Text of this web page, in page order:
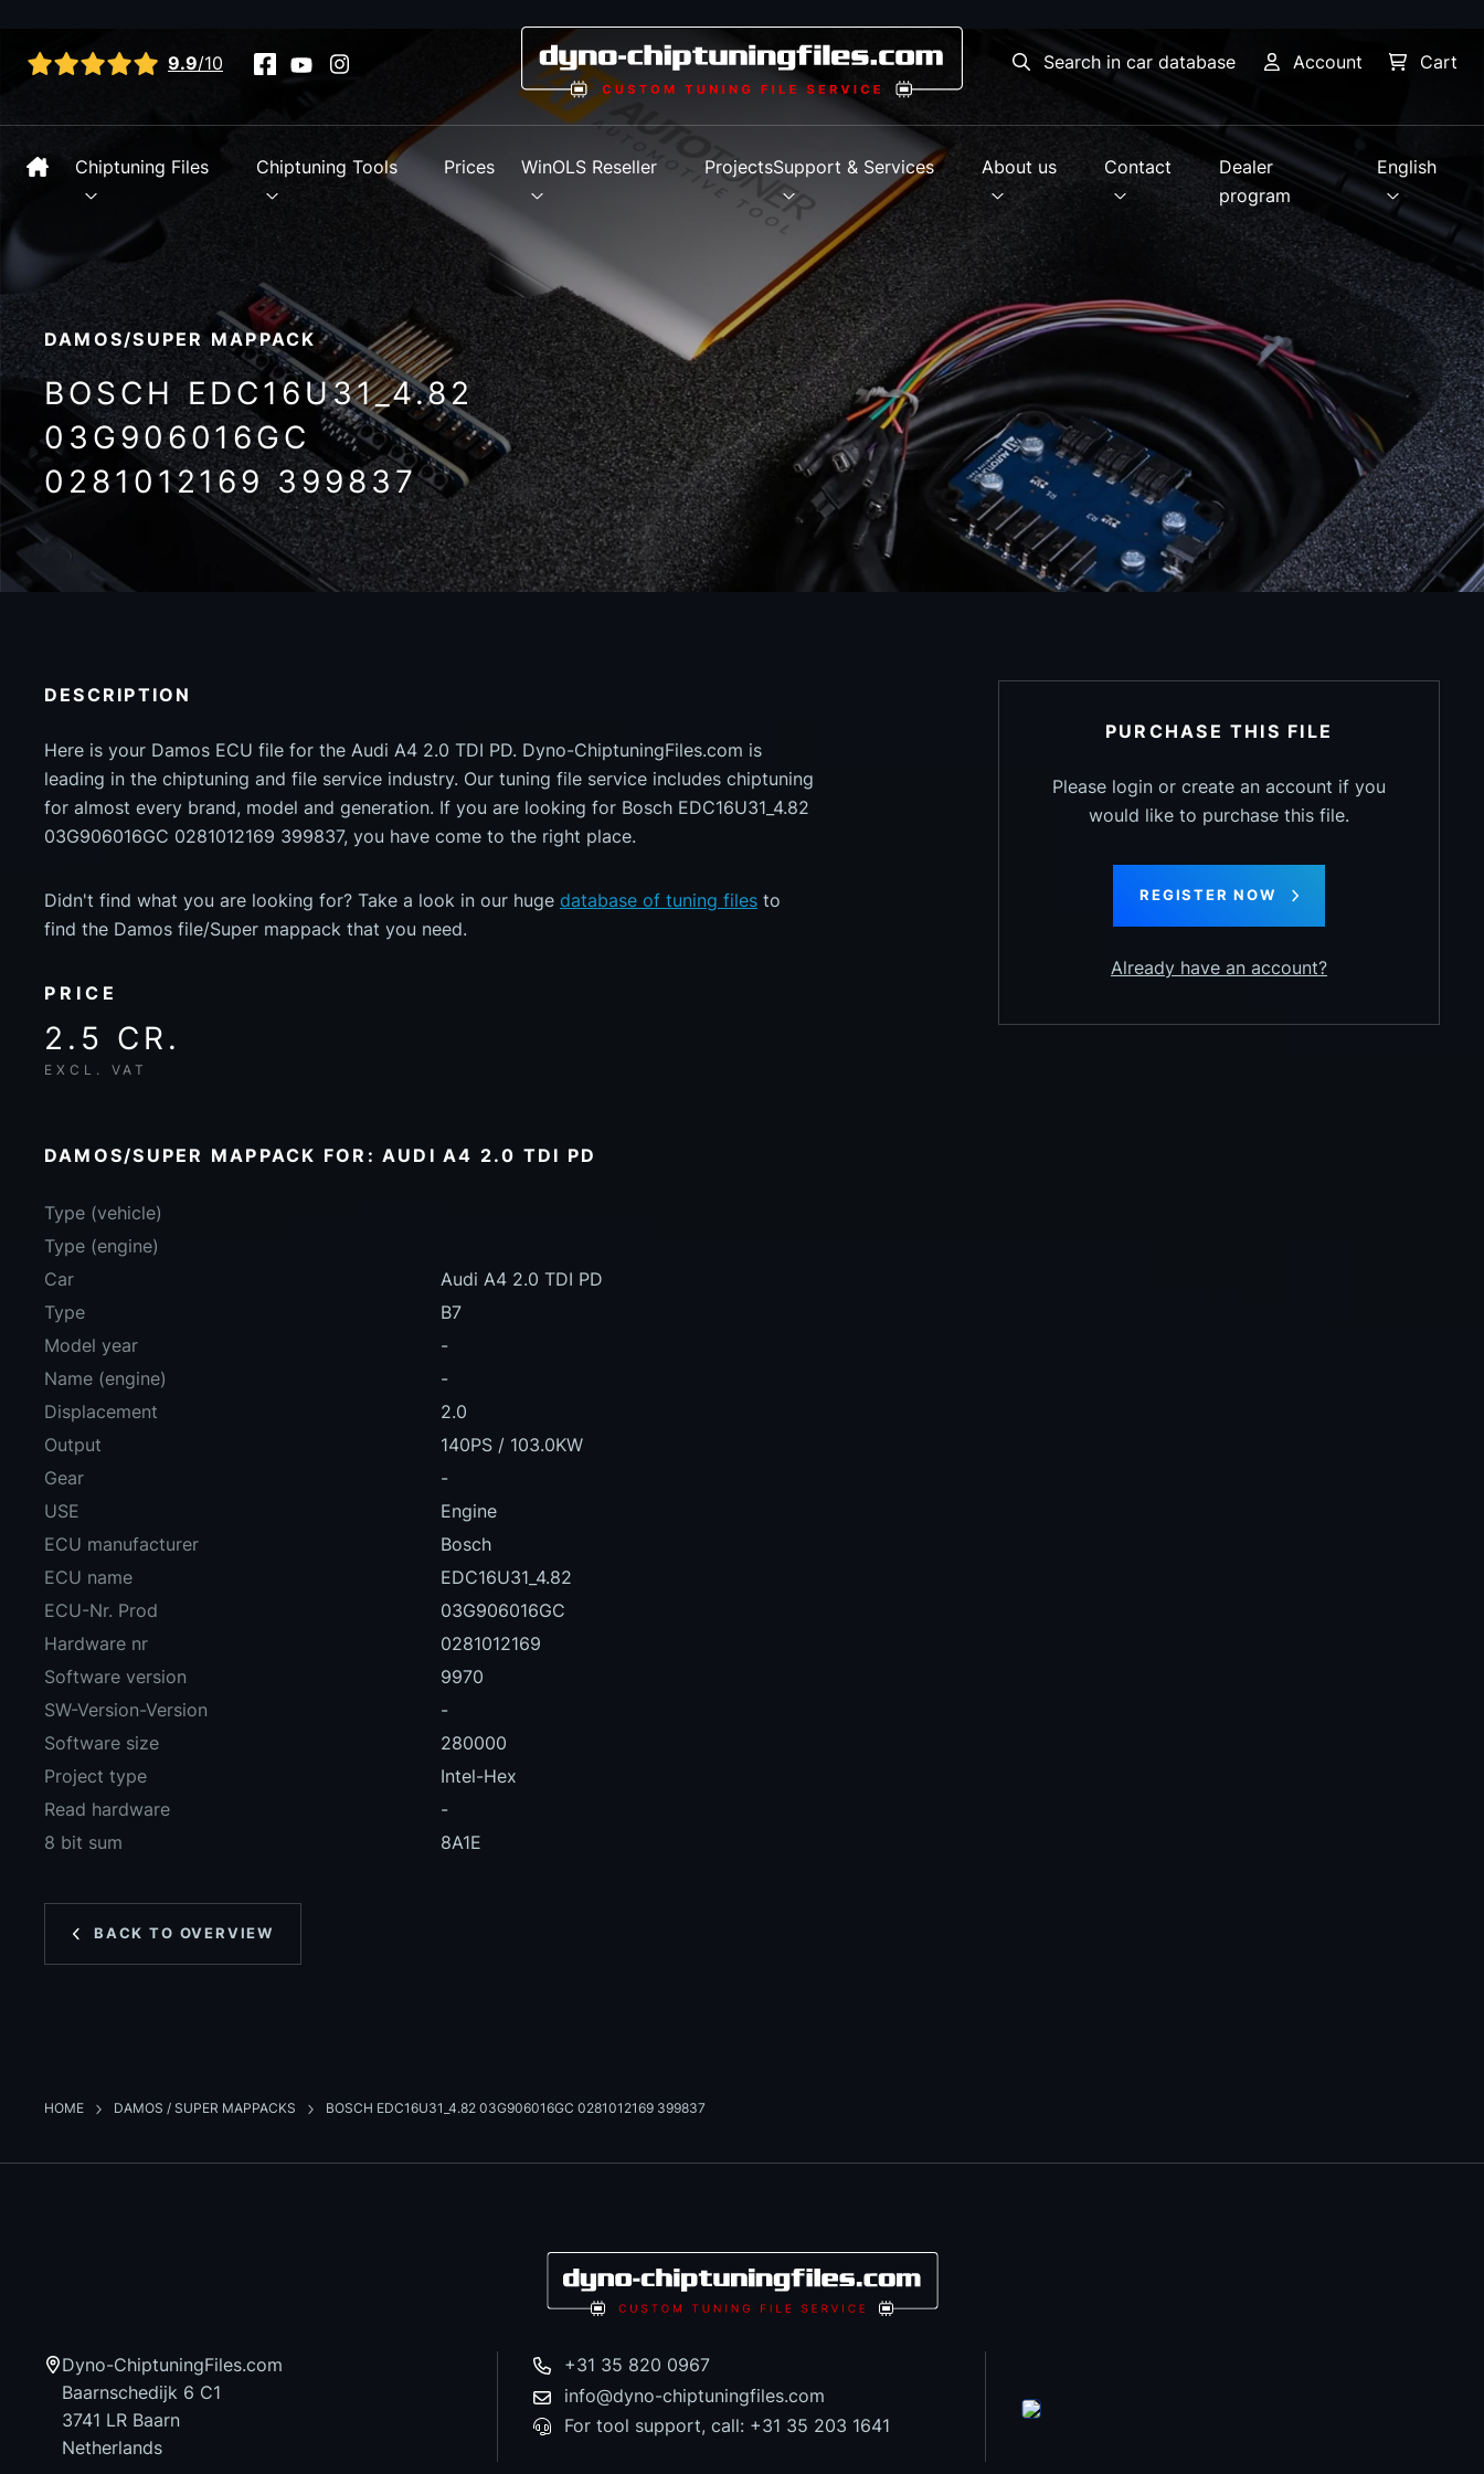
View all reviews 9.9/10 Search in car database Account Cart
Chiptuning Files Chiptuning Tools Prices WinOLS Reseller ProjectsSupport & Services About us Contact
Dealer
program
English
DAMOS/SUPER MAPPACK
BOSCH EDC16U31_4.82
03G906016GC
0281012169 399837
DESCRIPTION
Here is your Damos ECU file for the Audi A4 2.0 TDI PD. Dyno-ChiptuningFiles.com is
leading in the chiptuning and file service industry. Our tuning file service includes chiptuning
for almost every brand, model and generation. If you are looking for Bosch EDC16U31_4.82
03G906016GC 0281012169 399837, you have come to the right place.
Didn't find what you are looking for? Take a look in our huge database of tuning files to
find the Damos file/Super mappack that you need.
PRICE
2.5 CR.
EXCL. VAT
DAMOS/SUPER MAPPACK FOR: AUDI A4 2.0 TDI PD
Type (vehicle)
Type (engine)
Car
Audi A4 2.0 TDI PD
Type
B7
Model year
-
Name (engine)
-
Displacement
2.0
Output
140PS / 103.0KW
Gear
-
USE
Engine
ECU manufacturer
Bosch
ECU name
EDC16U31_4.82
ECU-Nr. Prod
03G906016GC
Hardware nr
0281012169
Software version
9970
SW-Version-Version
-
Software size
280000
Project type
Intel-Hex
Read hardware
-
8 bit sum
8A1E
BACK TO OVERVIEW
PURCHASE THIS FILE
Please login or create an account if you
would like to purchase this file.
REGISTER NOW
Already have an account?
HOME DAMOS / SUPER MAPPACKS BOSCH EDC16U31_4.82 03G906016GC 0281012169 399837
Dyno-ChiptuningFiles.com
Baarnschedijk 6 C1
3741 LR Baarn
Netherlands
+31 35 820 0967
info@dyno-chiptuningfiles.com
For tool support, call: +31 35 203 1641